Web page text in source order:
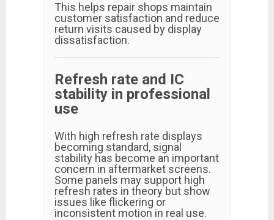
This helps repair shops maintain
customer satisfaction and reduce
return visits caused by display
dissatisfaction.
Refresh rate and IC
stability in professional
use
With high refresh rate displays
becoming standard, signal
stability has become an important
concern in aftermarket screens.
Some panels may support high
refresh rates in theory but show
issues like flickering or
inconsistent motion in real use.